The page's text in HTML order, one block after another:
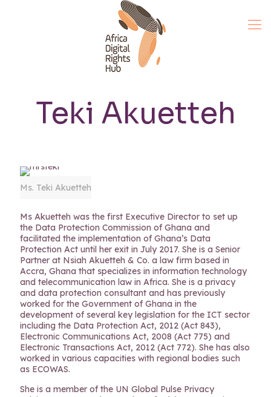
Teki Akuetteh
Ms. Teki Akuetteh
Ms Akuetteh was the first Executive Director to set up
the Data Protection Commission of Ghana and
facilitated the implementation of Ghana’s Data
Protection Act until her exit in July 2017. She is a Senior
Partner at Nsiah Akuetteh & Co. a law firm based in
Accra, Ghana that specializes in information technology
and telecommunication law in Africa. She is a privacy
and data protection consultant and has previously
worked for the Government of Ghana in the
development of several key legislation for the ICT sector
including the Data Protection Act, 2012 (Act 843),
Electronic Communications Act, 2008 (Act 775) and
Electronic Transactions Act, 2012 (Act 772). She has also
worked in various capacities with regional bodies such
as ECOWAS.
She is a member of the UN Global Pulse Privacy